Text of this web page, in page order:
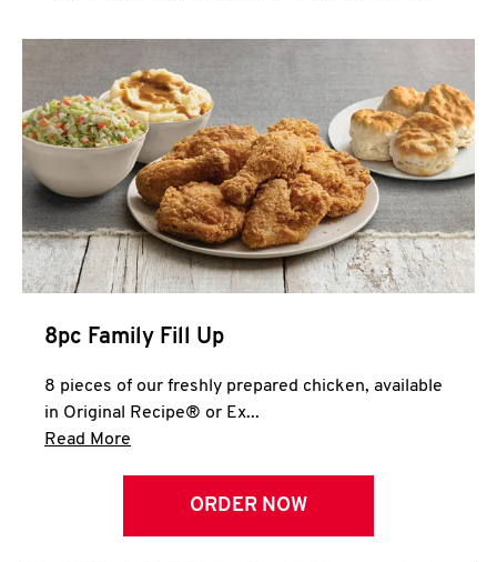
A
CLICK TO EXPAND OR COLLAPSE
MORE
Help
8pc Family Fill Up
8 pieces of our freshly prepared chicken, available
in Original Recipe® or Ex...
Read More
ORDER NOW